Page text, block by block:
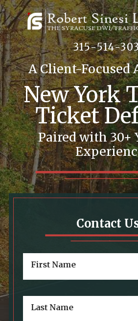
315-514-
A Client-Focused
New York
Ticket
Paired with 30+
Contact
First Name
Last Name